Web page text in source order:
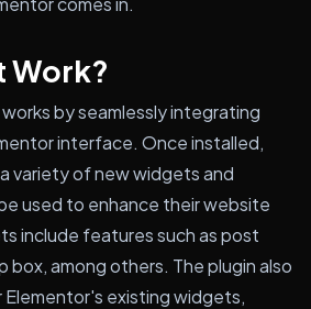
Work?
by seamlessly integrating
interface. Once installed,
variety of new widgets and
used to enhance their website
include features such as post
box, among others. The plugin also
existing widgets,